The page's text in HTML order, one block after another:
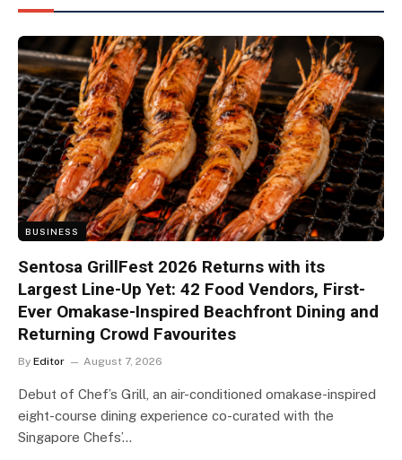
BUSINESS
Sentosa GrillFest 2026 Returns with its
Largest Line-Up Yet: 42 Food Vendors, First-
Ever Omakase-Inspired Beachfront Dining and
Returning Crowd Favourites
By Editor August 7, 2026
Debut of Chef’s Grill, an air-conditioned omakase-inspired
eight-course dining experience co-curated with the
Singapore Chefs’…